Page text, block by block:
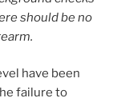
should be no
have been
failure to